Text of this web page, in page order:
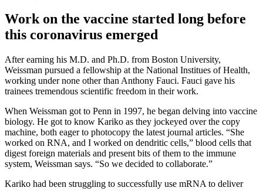
Work on the vaccine started long before
this coronavirus emerged
After earning his M.D. and Ph.D. from Boston University,
Weissman pursued a fellowship at the National Institues of Health,
working under none other than Anthony Fauci. Fauci gave his
trainees tremendous scientific freedom in their work.
When Weissman got to Penn in 1997, he began delving into vaccine
biology. He got to know Kariko as they jockeyed over the copy
machine, both eager to photocopy the latest journal articles. “She
worked on RNA, and I worked on dendritic cells,” blood cells that
digest foreign materials and present bits of them to the immune
system, Weissman says. “So we decided to collaborate.”
Kariko had been struggling to successfully use mRNA to deliver